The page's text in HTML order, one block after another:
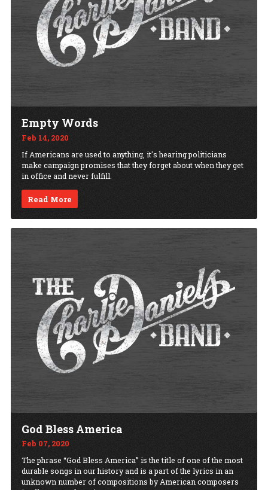
Empty Words
Feb 14, 2020
If Americans are used to anything, it's hearing politicians
make campaign promises that they forget about when they get
in office and never fulfill.
Read More
God Bless America
Feb 07, 2020
The phrase “God Bless America” is the title of one of the most
durable songs in our history and is a part of the lyrics in an
unknown number of compositions by American composers